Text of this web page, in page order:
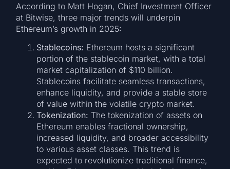
According to Matt Hogan, Chief Investment Officer
at Bitwise, three major trends will underpin
Ethereum’s growth in 2025:
Stablecoins: Ethereum hosts a significant
portion of the stablecoin market, with a total
market capitalization of $110 billion.
Stablecoins facilitate seamless transactions,
enhance liquidity, and provide a stable store
of value within the volatile crypto market.
Tokenization: The tokenization of assets on
Ethereum enables fractional ownership,
increased liquidity, and broader accessibility
to various asset classes. This trend is
expected to revolutionize traditional finance,